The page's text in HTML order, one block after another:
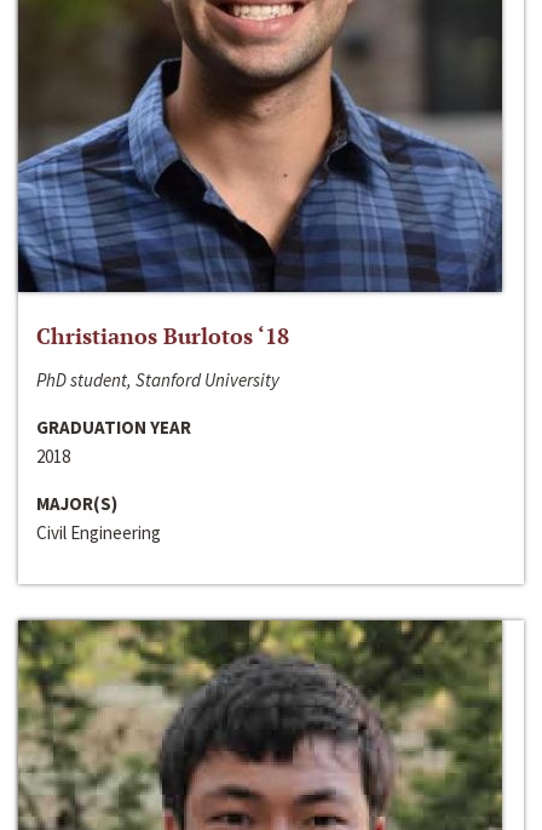
Christianos Burlotos ‘18
PhD student, Stanford University
GRADUATION YEAR
2018
MAJOR(S)
Civil Engineering